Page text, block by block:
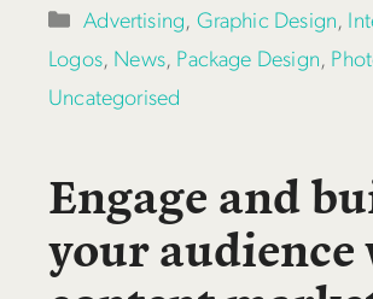
Categories
Advertising, Graphic Design,
Logos, News, Package Design,
Uncategorised
Engage and
your